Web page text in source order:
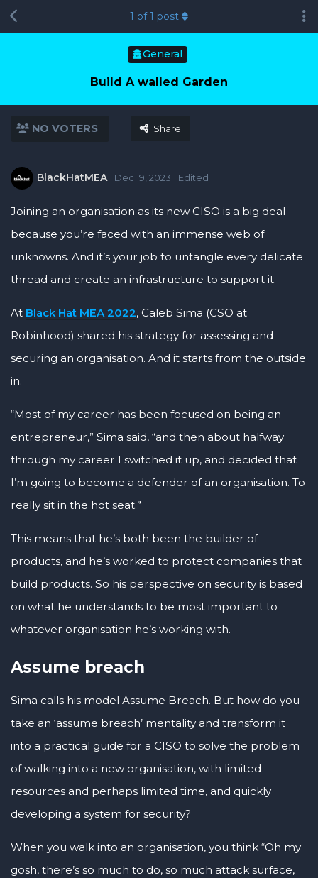
General
Build A walled Garden
NO VOTERS Share
1 of1 post
BlackHatMEA Dec 19, 2023 Edited
Joining an organisation as its new CISO is a big deal –
because you’re faced with an immense web of
unknowns. And it’s your job to untangle every delicate
thread and create an infrastructure to support it.
At Black Hat MEA 2022, Caleb Sima (CSO at
Robinhood) shared his strategy for assessing and
securing an organisation. And it starts from the outside
in.
“Most of my career has been focused on being an
entrepreneur,” Sima said, “and then about halfway
through my career I switched it up, and decided that
I’m going to become a defender of an organisation. To
really sit in the hot seat.”
This means that he’s both been the builder of
products, and he’s worked to protect companies that
build products. So his perspective on security is based
on what he understands to be most important to
whatever organisation he’s working with.
Assume breach
Sima calls his model Assume Breach. But how do you
take an ‘assume breach’ mentality and transform it
into a practical guide for a CISO to solve the problem
of walking into a new organisation, with limited
resources and perhaps limited time, and quickly
developing a system for security?
When you walk into an organisation, you think “Oh my
gosh, there’s so much to do, so much attack surface,